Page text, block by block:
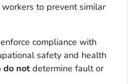
to prevent similar
enforce compliance with
safety and health
do not determine fault or